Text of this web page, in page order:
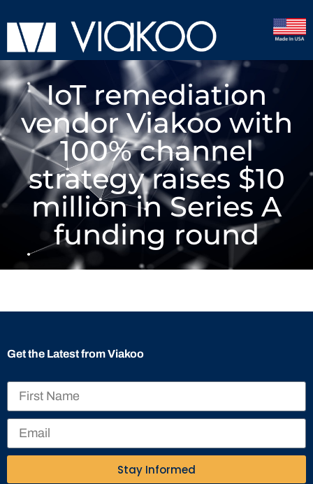
IoT remediation
vendor Viakoo with
100% channel
strategy raises $10
million in Series A
funding round
Get the Latest from Viakoo
Stay Informed